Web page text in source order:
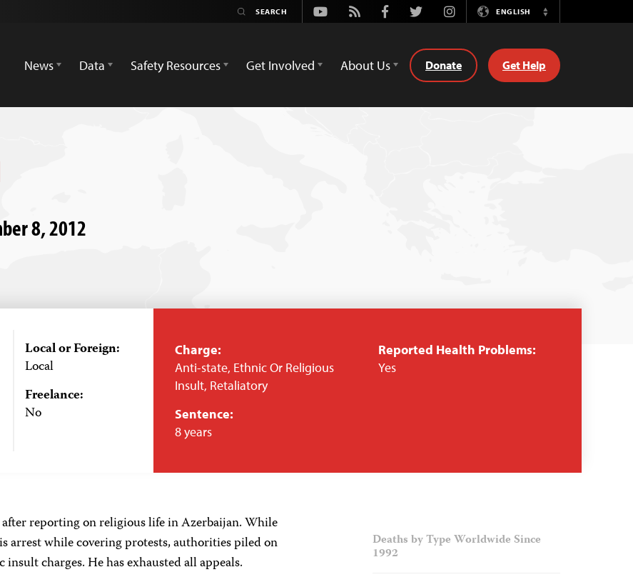
Youtube
Rss FacebookTwitterInstagramENGLISH
Switch
News
Data Safety Resources Get Involved About Us Donate Get Help
8, 2012
Local or Foreign:
Local
Freelance:
No
Charge:
Anti-state, Ethnic Or Religious
Insult, Retaliatory
Sentence:
8 years
Reported Health Problems:
Yes
reporting on religious life in Azerbaijan. While
arrest while covering protests, authorities piled on
charges. He has exhausted all appeals.
Deaths by Type Worldwide Since
1992